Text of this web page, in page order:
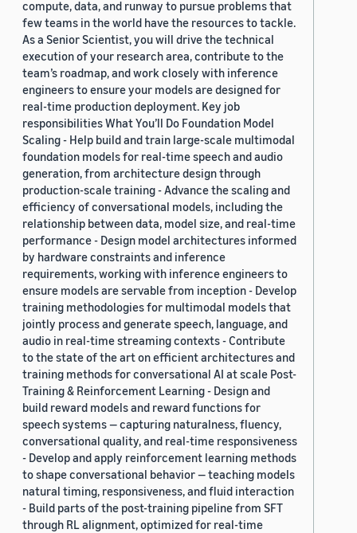
compute, data, and runway to pursue problems that
few teams in the world have the resources to tackle.
As a Senior Scientist, you will drive the technical
execution of your research area, contribute to the
team’s roadmap, and work closely with inference
engineers to ensure your models are designed for
real-time production deployment. Key job
responsibilities What You’ll Do Foundation Model
Scaling - Help build and train large-scale multimodal
foundation models for real-time speech and audio
generation, from architecture design through
production-scale training - Advance the scaling and
efficiency of conversational models, including the
relationship between data, model size, and real-time
performance - Design model architectures informed
by hardware constraints and inference
requirements, working with inference engineers to
ensure models are servable from inception - Develop
training methodologies for multimodal models that
jointly process and generate speech, language, and
audio in real-time streaming contexts - Contribute
to the state of the art on efficient architectures and
training methods for conversational AI at scale Post-
Training & Reinforcement Learning - Design and
build reward models and reward functions for
speech systems — capturing naturalness, fluency,
conversational quality, and real-time responsiveness
- Develop and apply reinforcement learning methods
to shape conversational behavior — teaching models
natural timing, responsiveness, and fluid interaction
- Build parts of the post-training pipeline from SFT
through RL alignment, optimized for real-time